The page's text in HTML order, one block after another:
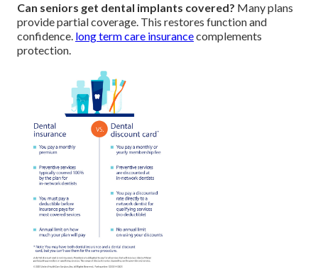
Can seniors get dental implants covered? Many plans
provide partial coverage. This restores function and
confidence. long term care insurancecomplements
protection.